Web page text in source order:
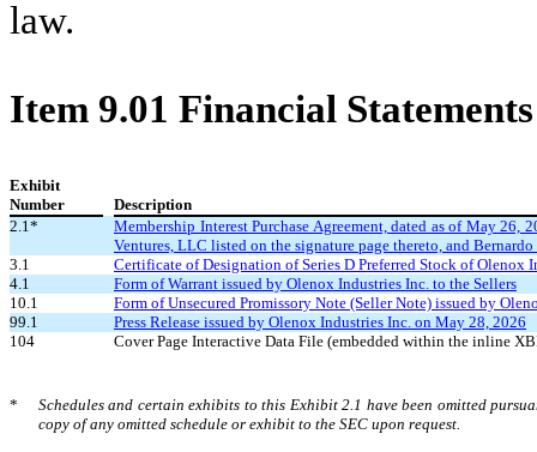
law.
Item 9.01 Financial
Exhibit
Number
Description
2.1*
Membership Interest Purchase Agreement, dated as of May
Ventures, LLC listed on the signature page thereto, and
3.1
Certificate of Designation of Series D Preferred Stock of Olenox
4.1
Form of Warrant issued by Olenox Industries Inc. to the Sellers
10.1
Form of Unsecured Promissory Note (Seller Note) issued by
99.1
Press Release issued by Olenox Industries Inc. on May 28, 2026
104
Cover Page Interactive Data File (embedded within the inline
*
Schedules and certain exhibits to this Exhibit 2.1 have been omitted
copy of any omitted schedule or exhibit to the SEC upon request.